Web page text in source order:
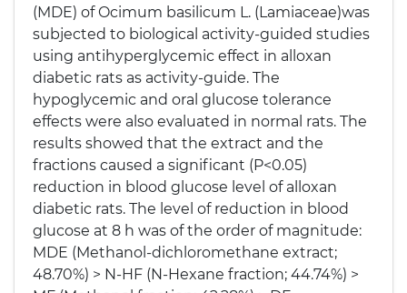
(MDE) of Ocimum basilicum L. (Lamiaceae)was
subjected to biological activity-guided studies
using antihyperglycemic effect in alloxan
diabetic rats as activity-guide. The
hypoglycemic and oral glucose tolerance
effects were also evaluated in normal rats. The
results showed that the extract and the
fractions caused a significant (P<0.05)
reduction in blood glucose level of alloxan
diabetic rats. The level of reduction in blood
glucose at 8 h was of the order of magnitude:
MDE (Methanol-dichloromethane extract;
48.70%) > N-HF (N-Hexane fraction; 44.74%) >